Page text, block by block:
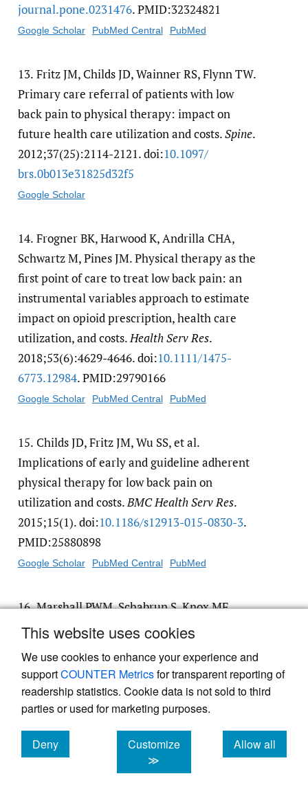
This website uses cookies
We use cookies to enhance your experience and
supportCOUNTER Metricsfor transparent reporting of
readership statistics. Cookie data is not sold to third
parties or used for marketing purposes.
Deny
cookies
Customize
≫
Allow all
cookies
journal.pone.0231476. PMID:32324821
Google Scholar PubMed Central PubMed
13. Fritz JM, Childs JD, Wainner RS, Flynn TW.
Primary care referral of patients with low
back pain to physical therapy: impact on
future health care utilization and costs.Spine.
2012;37(25):2114-2121. doi:10.1097/​
brs.0b013e31825d32f5
Google Scholar
14. Frogner BK, Harwood K, Andrilla CHA,
Schwartz M, Pines JM. Physical therapy as the
first point of care to treat low back pain: an
instrumental variables approach to estimate
impact on opioid prescription, health care
utilization, and costs.Health Serv Res.
2018;53(6):4629-4646. doi:10.1111/​1475-
6773.12984. PMID:29790166
Google Scholar PubMed Central PubMed
15. Childs JD, Fritz JM, Wu SS, et al.
Implications of early and guideline adherent
physical therapy for low back pain on
utilization and costs.BMC Health Serv Res.
2015;15(1). doi:10.1186/​s12913-015-0830-3.
PMID:25880898
Google Scholar PubMed Central PubMed
16.Marshall PWM, Schabrun S, Knox MF.
Physical activity and the mediating effect of
on pain related disability in people with
chronic low back pain.PLoS One .
2017;12(7):e0180788. doi:10.1371/​
Google Scholar PubMed Central PubMed